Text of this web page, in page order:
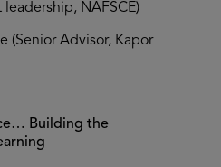
leadership, NAFSCE)
(Senior Advisor, Kapor
Building the